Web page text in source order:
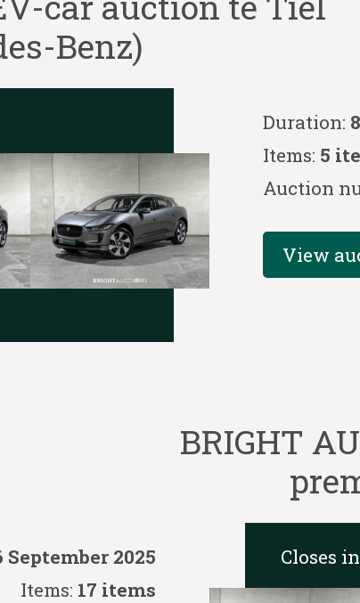
Benz)
Duration:
Items: 5
Auction
View
BRIGHT
September 2025
Items: 17 items
Closes